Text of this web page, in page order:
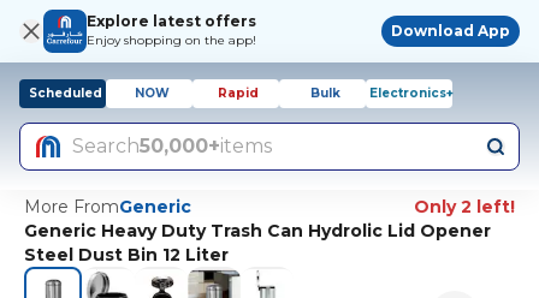
Explore latest offers
Enjoy shopping on the app!
Download App
Scheduled NOW Rapid Bulk Electronics+
Search50,000+items
More FromGeneric
Only 2 left!
Generic Heavy Duty Trash Can Hydrolic Lid Opener
Steel Dust Bin 12 Liter